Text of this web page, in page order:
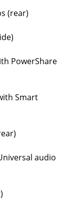
(rear)
PowerShare
Smart
audio